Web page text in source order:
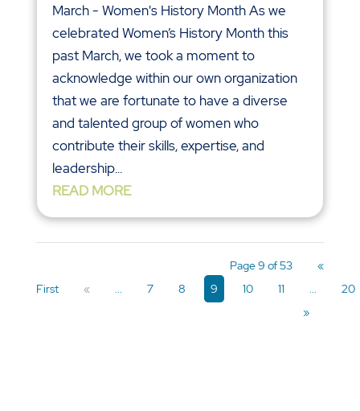
March - Women's History Month As we
celebrated Women’s History Month this
past March, we took a moment to
acknowledge within our own organization
that we are fortunate to have a diverse
and talented group of women who
contribute their skills, expertise, and
leadership...
READ MORE
Page 9 of 53
«
First
« ... 7 8 9 10 11 ...
20
»